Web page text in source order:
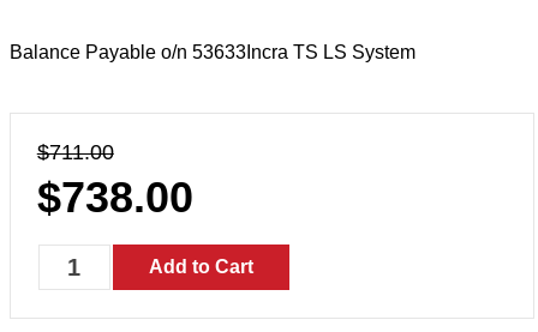
Balance Payable o/n 53633Incra TS LS System
$711.00
$738.00